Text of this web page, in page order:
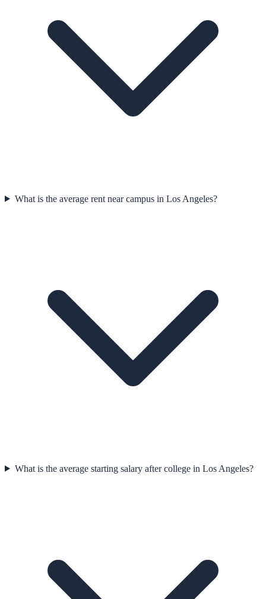
What is the average rent near campus in Los Angeles?
What is the average starting salary after college in Los Angeles?